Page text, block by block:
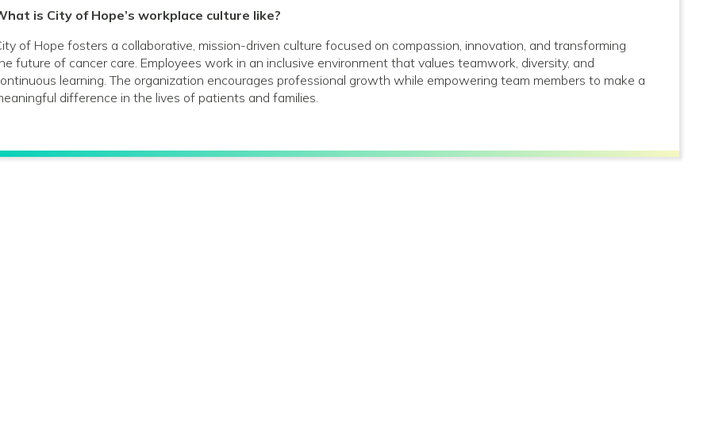
is City of Hope’s workplace culture like?
of Hope fosters a collaborative, mission-driven culture focused on compassion, innovation, and transforming
future of cancer care. Employees work in an inclusive environment that values teamwork, diversity, and
learning. The organization encourages professional growth while empowering team members to make a
difference in the lives of patients and families.